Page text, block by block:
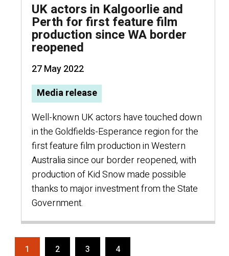
UK actors in Kalgoorlie and
Perth for first feature film
production since WA border
reopened
27 May 2022
Media release
Well-known UK actors have touched down
in the Goldfields-Esperance region for the
first feature film production in Western
Australia since our border reopened, with
production of Kid Snow made possible
thanks to major investment from the State
Government.
1 2 3 4